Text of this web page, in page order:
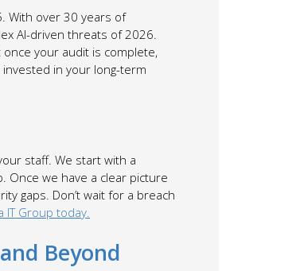
With over 30 years of
AI-driven threats of 2026.
your audit is complete,
in your long-term
staff. We start with a
we have a clear picture
gaps. Don’t wait for a breach
IT Group today.
Beyond